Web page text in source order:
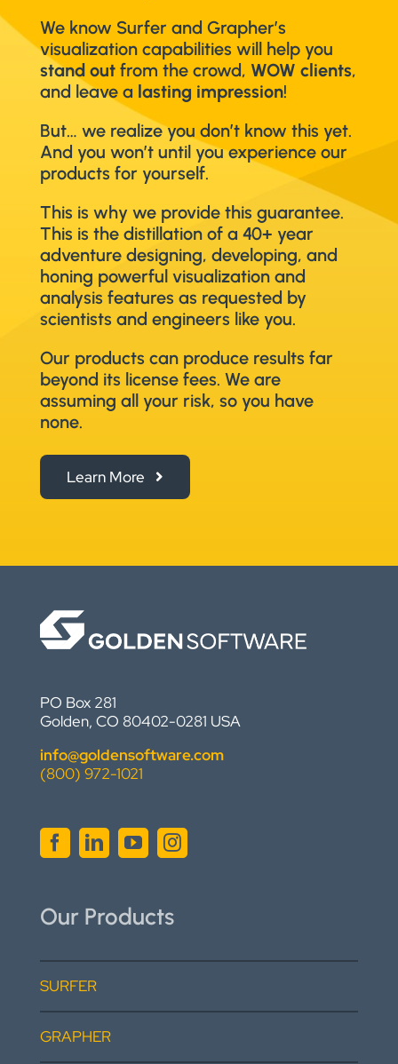
We know Surfer and Grapher’s
visualization capabilities will help you
stand out from the crowd, WOW clients,
and leave a lasting impression!
But… we realize you don’t know this yet.
And you won’t until you experience our
products for yourself.
This is why we provide this guarantee.
This is the distillation of a 40+ year
adventure designing, developing, and
honing powerful visualization and
analysis features as requested by
scientists and engineers like you.
Our products can produce results far
beyond its license fees. We are
assuming all your risk, so you have
none.
Learn More
PO Box 281
Golden, CO 80402-0281 USA
info@goldensoftware.com
(800) 972-1021
Our Products
SURFER
GRAPHER